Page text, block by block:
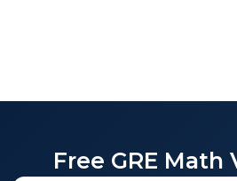
Free GRE Math